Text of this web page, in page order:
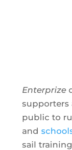
Enterprize
supporters
public to
and
sail